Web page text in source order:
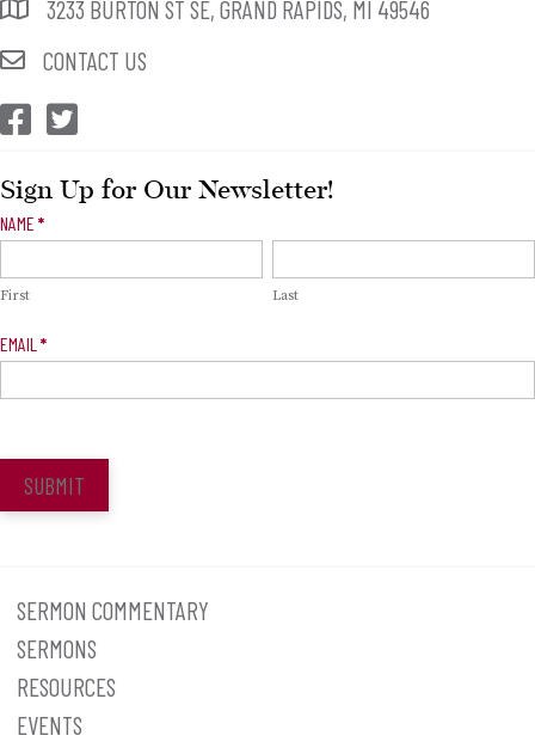
3233 BURTON ST SE, GRAND RAPIDS, MI 49546
CONTACT US
CEP Facebook
CEP Twitter
Sign Up for Our Newsletter!
Newsletter
NAME *
First Last
EMAIL *
SUBMIT
SERMON COMMENTARY
SERMONS
RESOURCES
EVENTS